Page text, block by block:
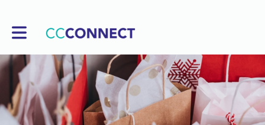
Toggle main navigation